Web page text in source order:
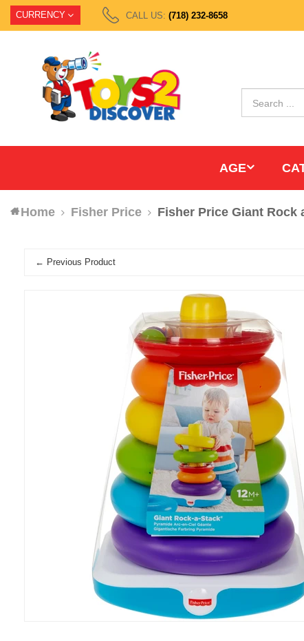
CURRENCY CALL US: (718) 232-8658
AGE
Home Fisher Price Fisher Price Giant Rock
← Previous Product